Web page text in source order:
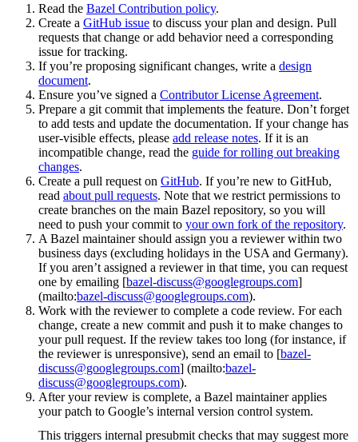
Read the Bazel Contribution policy.
Create a GitHub issue to discuss your plan and design. Pull
requests that change or add behavior need a corresponding
issue for tracking.
If you’re proposing significant changes, write a design
document.
Ensure you’ve signed a Contributor License Agreement.
Prepare a git commit that implements the feature. Don’t forget
to add tests and update the documentation. If your change has
user-visible effects, please add release notes. If it is an
incompatible change, read the guide for rolling out breaking
changes.
Create a pull request on GitHub. If you’re new to GitHub,
read about pull requests. Note that we restrict permissions to
create branches on the main Bazel repository, so you will
need to push your commit to your own fork of the repository.
A Bazel maintainer should assign you a reviewer within two
business days (excluding holidays in the USA and Germany).
If you aren’t assigned a reviewer in that time, you can request
one by emailing [bazel-discuss@googlegroups.com]
(mailto:bazel-discuss@googlegroups.com).
Work with the reviewer to complete a code review. For each
change, create a new commit and push it to make changes to
your pull request. If the review takes too long (for instance, if
the reviewer is unresponsive), send an email to [bazel-
discuss@googlegroups.com] (mailto:bazel-
discuss@googlegroups.com).
After your review is complete, a Bazel maintainer applies
your patch to Google’s internal version control system.
This triggers internal presubmit checks that may suggest more